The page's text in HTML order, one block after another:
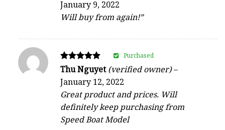
out of 5
January 9, 2022
Will buy from again!”
Rated
out of 5
Thu Nguyet(verified owner)–
January 12, 2022
Great product and prices. Will
definitely keep purchasing from
Speed Boat Model
Purchased